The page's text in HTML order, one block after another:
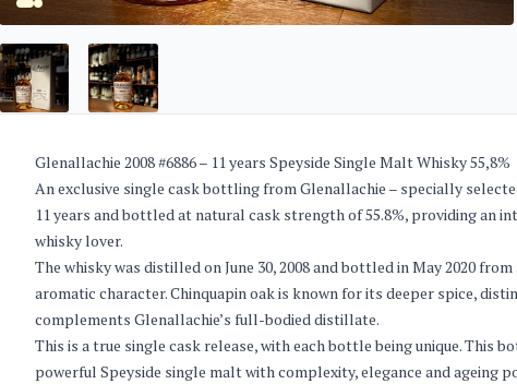
Glenallachie 2008 #6886 – 11 years Speyside Single Malt Whisky 55,8%
An exclusive single cask bottling from Glenallachie – specially
11 years and bottled at natural cask strength of 55.8%, providing an
whisky lover.
The whisky was distilled on June 30, 2008 and bottled in May 2020
aromatic character. Chinquapin oak is known for its deeper spice,
complements Glenallachie’s full-bodied distillate.
This is a true single cask release, with each bottle being unique. This
powerful Speyside single malt with complexity, elegance and ageing